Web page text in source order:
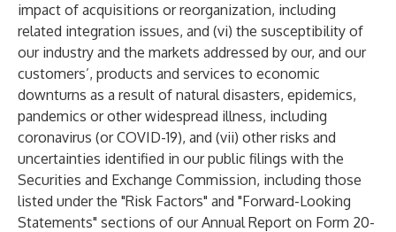
impact of acquisitions or reorganization, including
related integration issues, and (vi) the susceptibility of
our industry and the markets addressed by our, and our
customers’, products and services to economic
downturns as a result of natural disasters, epidemics,
pandemics or other widespread illness, including
coronavirus (or COVID-19), and (vii) other risks and
uncertainties identified in our public filings with the
Securities and Exchange Commission, including those
listed under the "Risk Factors" and "Forward-Looking
Statements" sections of our Annual Report on Form 20-